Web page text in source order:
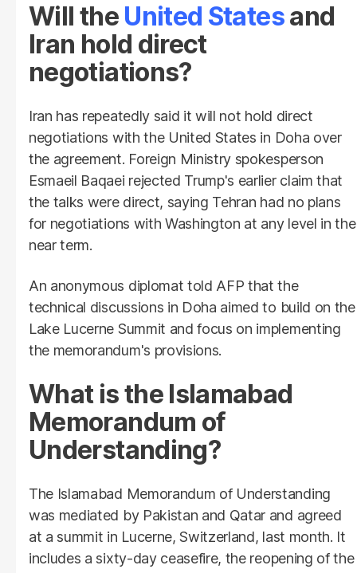
Will the United Statesand
Iran hold direct
negotiations?
Iran has repeatedly said it will not hold direct
negotiations with the United States in Doha over
the agreement. Foreign Ministry spokesperson
Esmaeil Baqaei rejected Trump's earlier claim that
the talks were direct, saying Tehran had no plans
for negotiations with Washington at any level in the
near term.
An anonymous diplomat told AFP that the
technical discussions in Doha aimed to build on the
Lake Lucerne Summit and focus on implementing
the memorandum's provisions.
What is the Islamabad
Memorandum of
Understanding?
The Islamabad Memorandum of Understanding
was mediated by Pakistan and Qatar and agreed
at a summit in Lucerne, Switzerland, last month. It
includes a sixty-day ceasefire, the reopening of the